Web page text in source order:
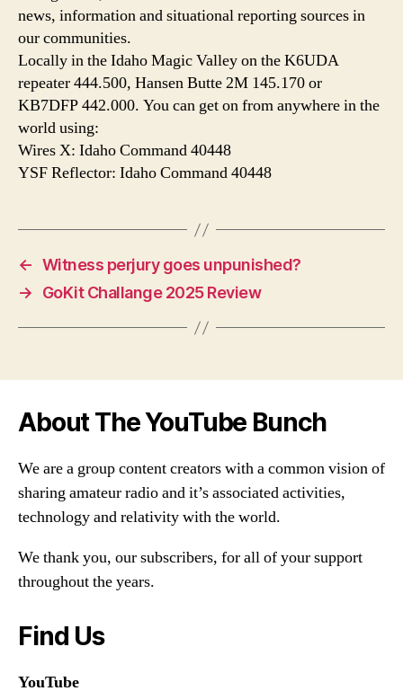
news, information and situational reporting sources in
our communities.
Locally in the Idaho Magic Valley on the K6UDA
repeater 444.500, Hansen Butte 2M 145.170 or
KB7DFP 442.000. You can get on from anywhere in the
world using:
Wires X: Idaho Command 40448
YSF Reflector: Idaho Command 40448
← Witness perjury goes unpunished?
→
GoKit Challange 2025 Review
About The YouTube Bunch
We are a group content creators with a common vision of
sharing amateur radio and it’s associated activities,
technology and relativity with the world.
We thank you, our subscribers, for all of your support
throughout the years.
Find Us
YouTube